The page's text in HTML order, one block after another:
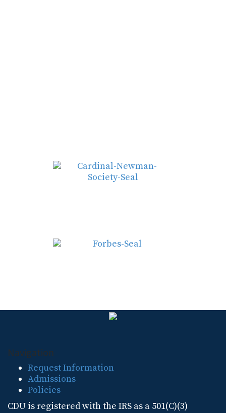
Navigation
Request Information
Admissions
Policies
CDU is registered with the IRS as a 501(C)(3)